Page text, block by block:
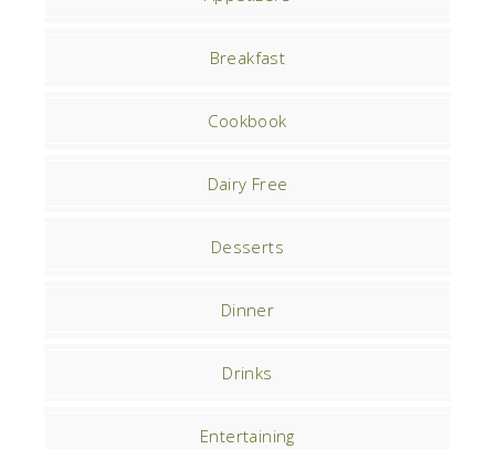
Breakfast
Cookbook
Dairy Free
Desserts
Dinner
Drinks
Entertaining